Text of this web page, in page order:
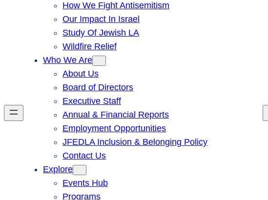
How We Fight Antisemitism
Our Impact In Israel
Study Of Jewish LA
Wildfire Relief
Who We Are
About Us
Board of Directors
Executive Staff
Annual & Financial Reports
Employment Opportunities
JFEDLA Inclusion & Belonging Policy
Contact Us
Explore
Events Hub
Programs